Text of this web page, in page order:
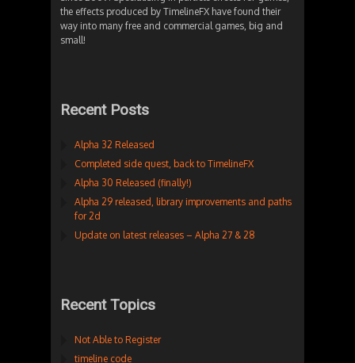
the effects produced by TimelineFX have found their
way into many free and commercial games, big and
small!
Recent Posts
Alpha 32 Released
Completed side quest, back to TimelineFX
Alpha 30 Released (finally!)
Alpha 29 released, library improvements and paths
for 2d
Update on latest releases – Alpha 27 & 28
Recent Topics
Not Able to Register
timeline code